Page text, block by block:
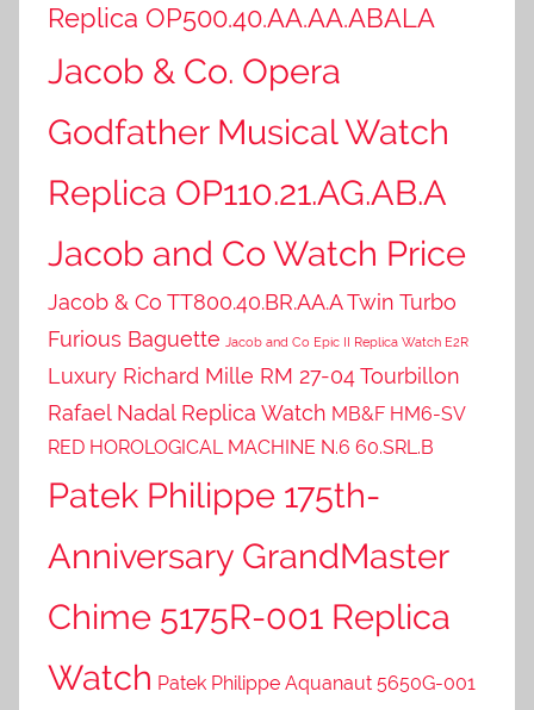
Replica OP500.40.AA.AA.ABALA
Jacob & Co. Opera
Godfather Musical Watch
Replica OP110.21.AG.AB.A
Jacob and Co Watch Price
Jacob & Co TT800.40.BR.AA.A Twin Turbo
Furious Baguette
Jacob and Co Epic II Replica Watch E2R
Luxury Richard Mille RM 27-04 Tourbillon
Rafael Nadal Replica Watch MB&F HM6-SV
RED HOROLOGICAL MACHINE N.6 60.SRL.B
Patek Philippe 175th-
Anniversary GrandMaster
Chime 5175R-001 Replica
Watch Patek Philippe Aquanaut 5650G-001